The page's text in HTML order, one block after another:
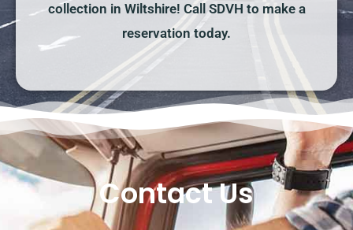
collection in Wiltshire! Call SDVH to make a
reservation today.
Contact Us